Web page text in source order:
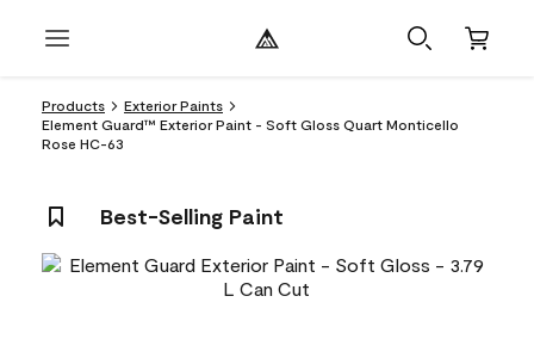
Products
Exterior Paints
Element Guard™ Exterior Paint - Soft Gloss Quart Monticello
Rose HC-63
Best-Selling Paint